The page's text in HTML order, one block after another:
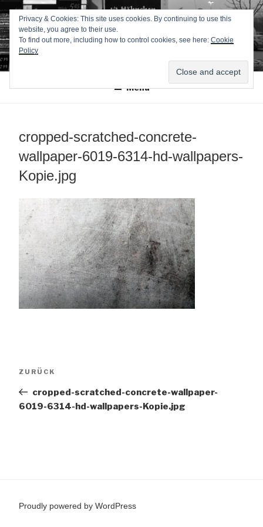
Zum
Inhalt
springenTEXTWERK-
ONLINE
Menü
cropped-scratched-concrete-
wallpaper-6019-6314-hd-wallpapers-
Kopie.jpg
Vorheriger
ZURÜCK
cropped-scratched-concrete-wallpaper-
6019-6314-hd-wallpapers-Kopie.jpg
Proudly powered by WordPress
Privacy & Cookies: This site uses cookies. By continuing to use this
website, you agree to their use.
To find out more, including how to control cookies, see here: Cookie
Policy